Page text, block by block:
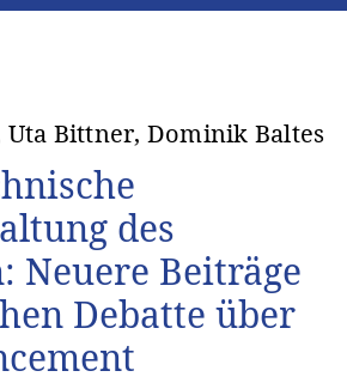
Bittner, Dominik Baltes
des
Neuere Beiträge
Debatte über